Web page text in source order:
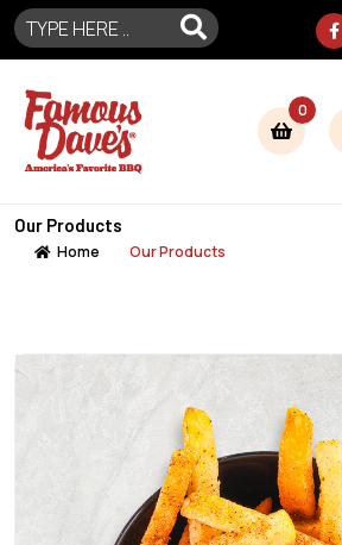
0
Our Products
Home Our Products